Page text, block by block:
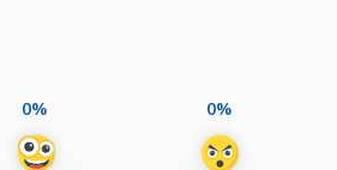
0% 0%